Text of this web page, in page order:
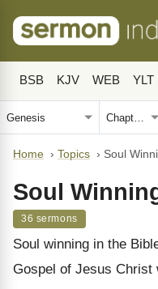
BSB KJV WEB YLT
Home › Topics › Soul
Soul
36 sermons
Soul winning in the
Gospel of Jesus Christ